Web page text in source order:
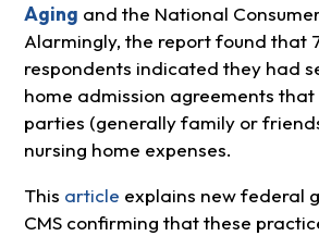
Aging and the National
Alarmingly, the report found that
respondents indicated they had
home admission agreements
parties (generally family or
nursing home expenses.
This article explains new federal
CMS confirming that these